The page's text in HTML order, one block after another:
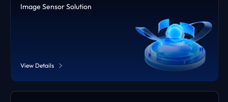
Image Sensor Solution
View Details